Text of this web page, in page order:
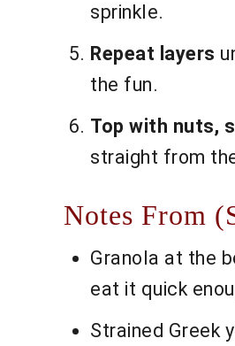
sprinkle.
Repeat layers
the fun.
Top with nuts,
straight from
Notes From
Granola at the
eat it quick
Strained Greek